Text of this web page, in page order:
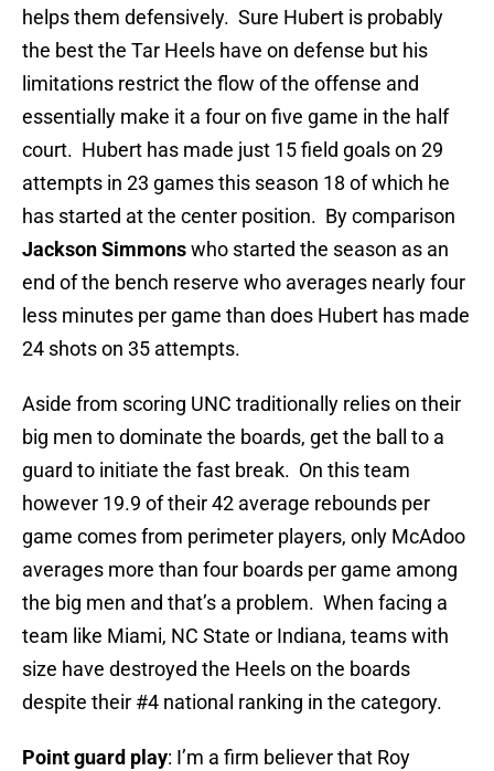
helps them defensively. Sure Hubert is probably
the best the Tar Heels have on defense but his
limitations restrict the flow of the offense and
essentially make it a four on five game in the half
court. Hubert has made just 15 field goals on 29
attempts in 23 games this season 18 of which he
has started at the center position. By comparison
Jackson Simmonswho started the season as an
end of the bench reserve who averages nearly four
less minutes per game than does Hubert has made
24 shots on 35 attempts.
Aside from scoring UNC traditionally relies on their
big men to dominate the boards, get the ball to a
guard to initiate the fast break. On this team
however 19.9 of their 42 average rebounds per
game comes from perimeter players, only McAdoo
averages more than four boards per game among
the big men and that’s a problem. When facing a
team like Miami, NC State or Indiana, teams with
size have destroyed the Heels on the boards
despite their #4 national ranking in the category.
Point guard play: I’m a firm believer that Roy